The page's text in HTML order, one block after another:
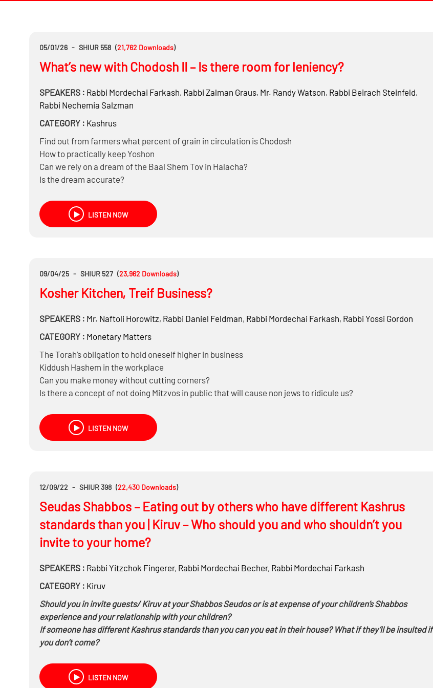
05/01/26 - SHIUR 558 (21,762 Downloads)
What’s new with Chodosh II – Is there room for leniency?
SPEAKERS : Rabbi Mordechai Farkash, Rabbi Zalman Graus, Mr. Randy Watson, Rabbi Beirach Steinfeld,
Rabbi Nechemia Salzman
CATEGORY : Kashrus
Find out from farmers what percent of grain in circulation is Chodosh
How to practically keep Yoshon
Can we rely on a dream of the Baal Shem Tov in Halacha?
Is the dream accurate?
Was the Heter only based on Shaas HaDchak?
Does it make sense to be Machmir on Cholov Yisroel and be Meikel on Chodosh?
Can you be Makpid on Chodosh only when you are home?
LISTEN NOW
09/04/25 - SHIUR 527 (23,962 Downloads)
Kosher Kitchen, Treif Business?
SPEAKERS : Mr. Naftoli Horowitz, Rabbi Daniel Feldman, Rabbi Mordechai Farkash, Rabbi Yossi Gordon
CATEGORY : Monetary Matters
The Torah’s obligation to hold oneself higher in business
Kiddush Hashem in the workplace
Can you make money without cutting corners?
Is there a concept of not doing Mitzvos in public that will cause non jews to ridicule us?
LISTEN NOW
12/09/22 - SHIUR 398 (22,430 Downloads)
Seudas Shabbos – Eating out by others who have different Kashrus
standards than you | Kiruv – Who should you and who shouldn’t you
invite to your home?
SPEAKERS : Rabbi Yitzchok Fingerer, Rabbi Mordechai Becher, Rabbi Mordechai Farkash
CATEGORY : Kiruv
Should you in invite guests/ Kiruv at your Shabbos Seudos or is at expense of your children’s Shabbos
experience and your relationship with your children?
If someone has different Kashrus standards than you can you eat in their house? What if they’ll be insulted if
you don’t come?
know, in shul, invites you, what constitutes a Chezkas Kashrus?
If you know your host is ‘modern’ for example he keeps Kashrus, Shabbos and Taharas Hamishpacha, can
LISTEN NOW